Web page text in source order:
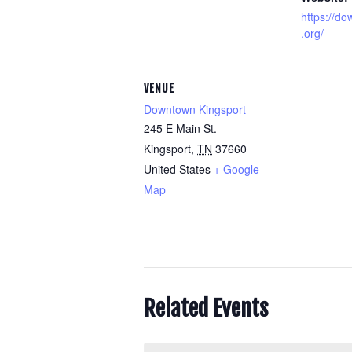
https://
.org/
VENUE
Downtown Kingsport
245 E Main St.
Kingsport, TN 37660
United States + Google
Map
Related Events